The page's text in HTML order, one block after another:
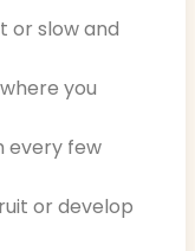
or slow and
you
every few
or develop